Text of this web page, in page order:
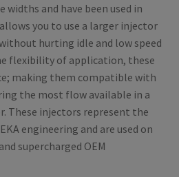
and have been used in
you to use a larger injector
hurting idle and low speed
flexibility of application, these
making them compatible with
the most flow available in a
These injectors represent the
engineering and are used on
supercharged OEM